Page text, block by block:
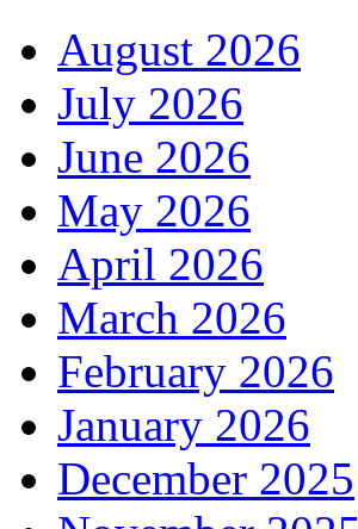
August 2026
July 2026
June 2026
May 2026
April 2026
March 2026
February 2026
January 2026
December 2025